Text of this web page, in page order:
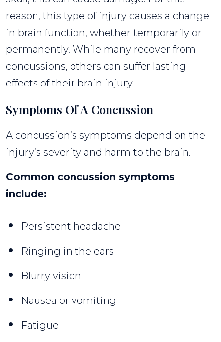
reason, this type of injury causes a change
in brain function, whether temporarily or
permanently. While many recover from
concussions, others can suffer lasting
effects of their brain injury.
Symptoms Of A Concussion
A concussion’s symptoms depend on the
injury’s severity and harm to the brain.
Common concussion symptoms
include:
Persistent headache
Ringing in the ears
Blurry vision
Nausea or vomiting
Fatigue